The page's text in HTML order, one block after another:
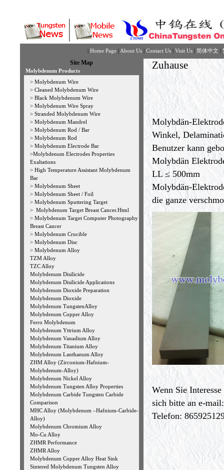
| Home Page | About Us | Contact Us | Visit Us | 简体中文 |
Site Map
Molybdenum Products
> Molybdenum Wire
> Cleaned Molybdenum Wire
> Black Molybdenum Wire
> Molybdenum Wire Spray
> Stranded Molybdenum Wire
> Molybdenum Mandrel
> Molybdenum Rod / Bar
> Molybdenum Rod
> Molybdenum Electrode Bar
>Molybdenum Electrodes Properties
Exaltations
> High Temperature Assistant Molybdenum
Bar
> Molybdenum Sheet
> Molybdenum Sheet / Foil
> Molybdenum Sputtering Target
> Molybdenum Target Breast Cancer.Html
> Molybdenum Target Computer Photography
Breast Cancer
> Molybdenum Crucible
> Molybdenum Disc
> Molybdenum Alloy
TZM Alloy
TZC Alloy
Molybdenum Disilicide
Molybdenum Disilicide Applications
Molybdenum Dioxide Preparation
Molybdenum Dioxide
Molybdenum TungstenAlloy
Molybdenum Copper Alloy
Ferro Molybdenum
Molybdenum Yttrium Alloy
Molybdenum Vanadium Alloy
Molybdenum Titanium Alloy
Molybdenum Lanthanum Alloy
ZHM Alloy (Zirconium-Hafnium-
Molybdenum-Alloy)
Molybdenum Nickel Alloy
Molybdenum Tungsten Alloy Properties
Molybdenum Carbide Tungsten Carbide
Comparison
MHC Alloy (Molybdenum –Hafnium-Carbide-
Alloy)
Molybdenum Chromium Alloy
Mo-Cu Alloy
ZHMR Performance
ZHMR Alloy
Molybdenum Copper Alloy Heat Sink
Sintered Molybdenum Tungsten Alloy
Zuhause
Molybdän-
Winkel,
Benutzer kann
Molybdän
LL ≤ 500mm
Molybdän-
die ganze
Wenn Sie
sich bitte an e-
Telefon: